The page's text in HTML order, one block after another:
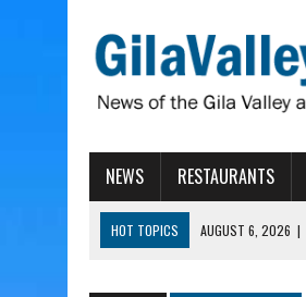
NEWS RESTAURANTS
HOT TOPICS AUGUST 6, 2026 |